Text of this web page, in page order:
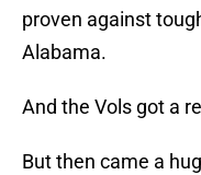
proven against
Alabama.
And the Vols got a
But then came a